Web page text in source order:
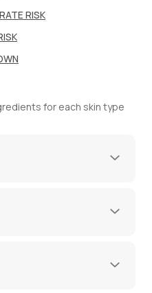
RISK
for each skin type